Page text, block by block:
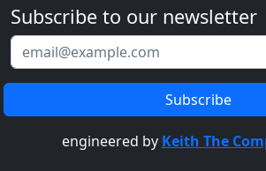
Subscribe to our newsletter
engineered by Keith The